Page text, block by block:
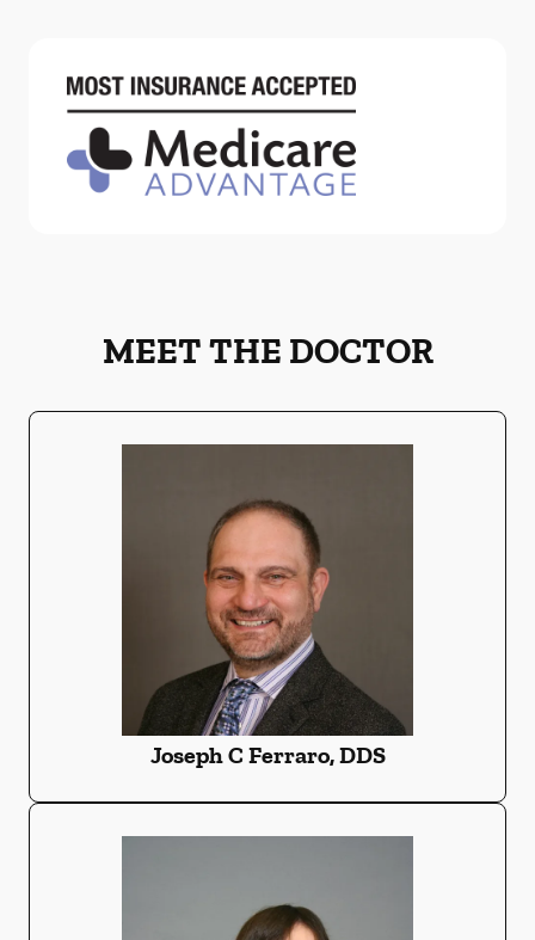
MEET THE DOCTOR
Joseph C Ferraro, DDS